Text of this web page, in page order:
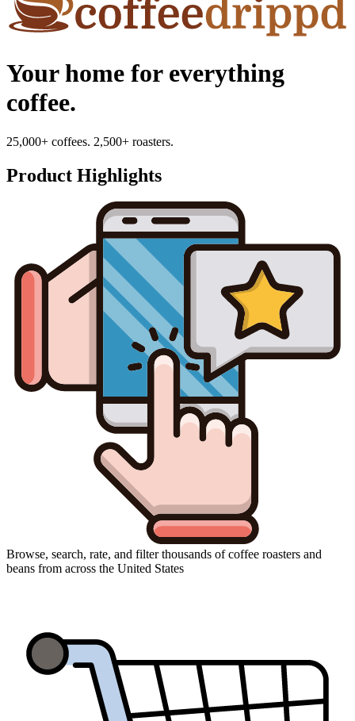
Your home for everything
coffee.
25,000+ coffees. 2,500+ roasters.
Product Highlights
Browse, search, rate, and filter thousands of coffee roasters and
beans from across the United States